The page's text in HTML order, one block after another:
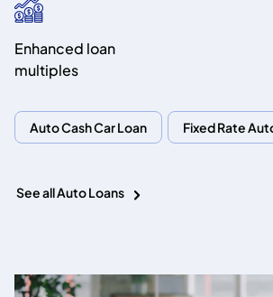
Enhanced loan
multiples
Auto Cash Car Loan Fixed Rate
See all Auto Loans